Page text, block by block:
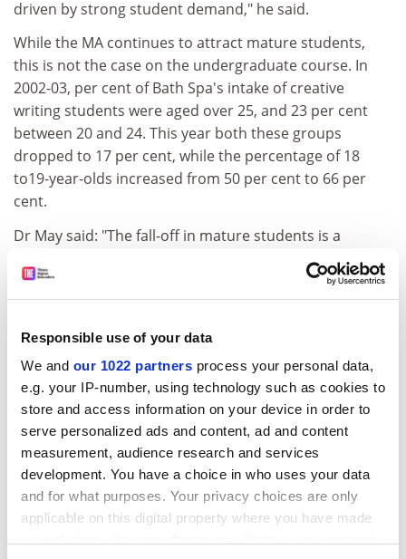
Responsible use of your data
We and our 1022 partners process your personal data,
e.g. your IP-number, using technology such as cookies to
store and access information on your device in order to
serve personalized ads and content, ad and content
measurement, audience research and services
development. You have a choice in who uses your data
and for what purposes. Your privacy choices are only
applicable on this digital property where you have made
driven by strong student demand," he said.
While the MA continues to attract mature students,
this is not the case on the undergraduate course. In
2002-03, per cent of Bath Spa's intake of creative
writing students were aged over 25, and 23 per cent
between 20 and 24. This year both these groups
dropped to 17 per cent, while the percentage of 18
to19-year-olds increased from 50 per cent to 66 per
cent.
Dr May said: "The fall-off in mature students is a
terrible loss. One of the attractions of creative writing
was to teach mature students."
and technology journalist before enrolling on the MA at
Bath Spa.
"What is exciting is to be among a community of
writers. We have six months of workshops in which we
critique each other's writing. It is invaluable," she said.
Students on the MA course read and critique a book a
week and produce a major work of 35,000 words.
ADVERTISEMENT